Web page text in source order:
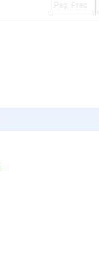
Pag. Prec.